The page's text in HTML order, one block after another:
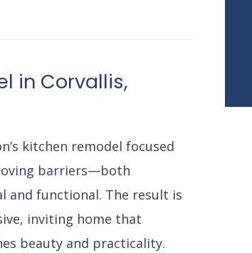
in Corvallis,
kitchen remodel focused
barriers—both
and functional. The result is
inviting home that
beauty and practicality.